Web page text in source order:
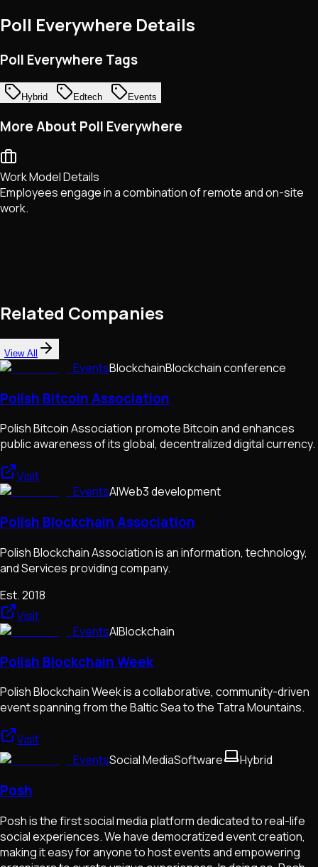
Poll Everywhere Details
Poll Everywhere Tags
Hybrid Edtech Events
More About Poll Everywhere
Work Model Details
Employees engage in a combination of remote and on-site
work.
Related Companies
View All
EventsBlockchainBlockchain conference
Polish Bitcoin Association
Polish Bitcoin Association promote Bitcoin and enhances
public awareness of its global, decentralized digital currency.
Visit
EventsAIWeb3 development
Polish Blockchain Association
Polish Blockchain Association is an information, technology,
and Services providing company.
Est.2018
Visit
EventsAIBlockchain
Polish Blockchain Week
Polish Blockchain Week is a collaborative, community-driven
event spanning from the Baltic Sea to the Tatra Mountains.
Visit
EventsSocial MediaSoftware Hybrid
Posh
Posh is the first social media platform dedicated to real-life
social experiences. We have democratized event creation,
making it easy for anyone to host events and empowering